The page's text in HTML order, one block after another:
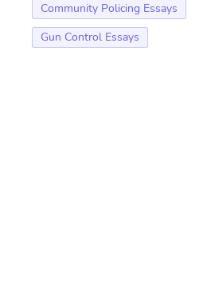
Community Policing Essays
Gun Control Essays